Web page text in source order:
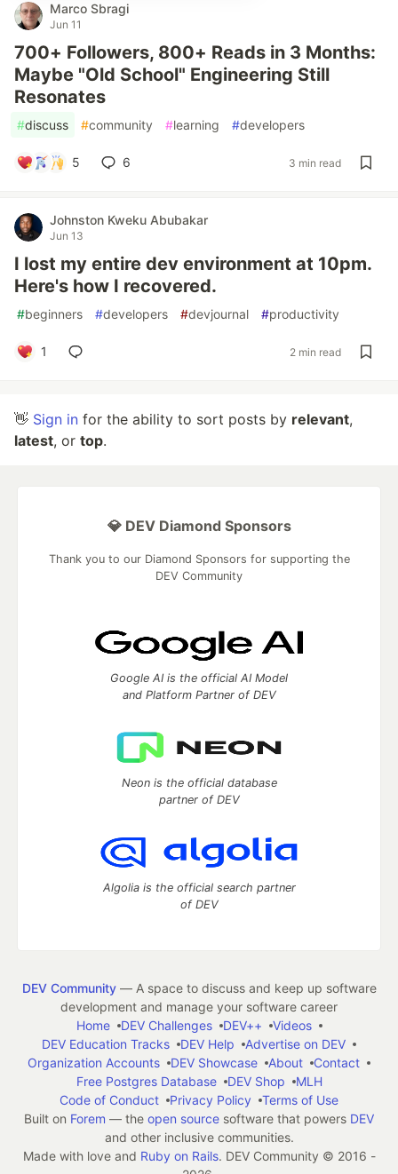
Marco Sbragi
Jun 11
700+ Followers, 800+ Reads in 3 Months:
Maybe "Old School" Engineering Still
Resonates
#discuss #community #learning #developers
5 6 3 min read
Johnston Kweku Abubakar
Jun 13
I lost my entire dev environment at 10pm.
Here's how I recovered.
#beginners #developers #devjournal #productivity
1 2 min read
👋 Sign in for the ability to sort posts by relevant,
latest, or top.
💎 DEV Diamond Sponsors
Thank you to our Diamond Sponsors for supporting the
DEV Community
Google AI is the official AI Model
and Platform Partner of DEV
Neon is the official database
partner of DEV
Algolia is the official search partner
of DEV
DEV Community— A space to discuss and keep up software
development and manage your software career
Home
DEV Challenges DEV++
Videos
DEV Education Tracks
DEV Help
Advertise on DEV
Organization Accounts
DEV Showcase About
Contact
Free Postgres Database
DEV Shop
MLH
Code of Conduct
Privacy Policy
Terms of Use
Built on Forem — the open source software that powers DEV
and other inclusive communities.
Made with love and Ruby on Rails. DEV Community © 2016 -